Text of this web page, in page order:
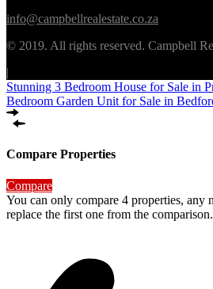
info@campbellrealestate.co.za
© 2019. All rights reserved. Campbell
|
Stunning 3 Bedroom House for Sale in
Bedroom Garden Unit for Sale in
Compare Properties
Compare
You can only compare 4 properties, any
replace the first one from the comparison.